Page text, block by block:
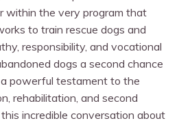
within the very program that
to train rescue dogs and
responsibility, and vocational
dogs a second chance
powerful testament to the
rehabilitation, and second
this incredible conversation about